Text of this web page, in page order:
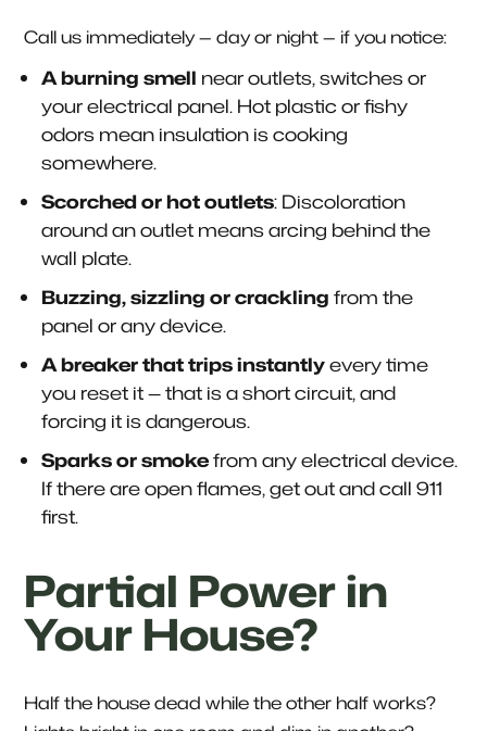
Call us immediately — day or night — if you notice:
A burning smell near outlets, switches or
your electrical panel. Hot plastic or fishy
odors mean insulation is cooking
somewhere.
Scorched or hot outlets: Discoloration
around an outlet means arcing behind the
wall plate.
Buzzing, sizzling or crackling from the
panel or any device.
A breaker that trips instantlyevery time
you reset it — that is a short circuit, and
forcing it is dangerous.
Sparks or smokefrom any electrical device.
If there are open flames, get out and call 911
first.
Partial Power in
Your House?
Half the house dead while the other half works?